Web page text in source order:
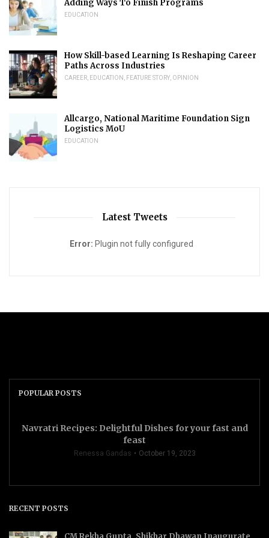
Adding Ways To Finish Programs
EDUCATION
How Skill-based Learning Is Reshaping Career
Paths Across Industries
CAREER EDUCATION FEATURE STORY OPINION
Allcargo, National Maritime Foundation Sign
Logistics MoU
EDUCATION
Latest Tweets
Error: Plugin not fully configured
POPULAR POSTS
Navratri Recipes: Delightful Dishes for your fast and
feast
Renessa Gandas October 19, 2023
RECENT POSTS